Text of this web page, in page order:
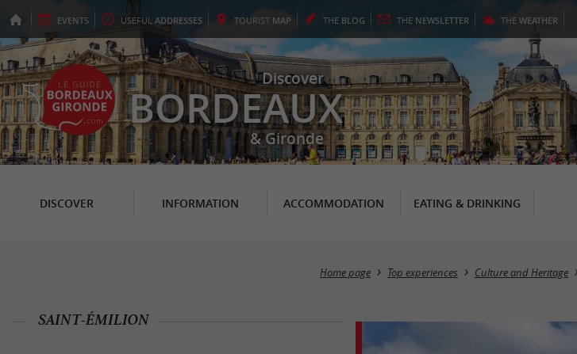
EVENTS USEFUL ADDRESSES TOURIST MAP THE BLOG THE NEWSLETTER THE WEATHER
Discover
BORDEAUX
& Gironde
DISCOVER INFORMATION ACCOMMODATION EATING & DRINKING
Home page Top experiences Culture and Heritage
SAINT-ÉMILION